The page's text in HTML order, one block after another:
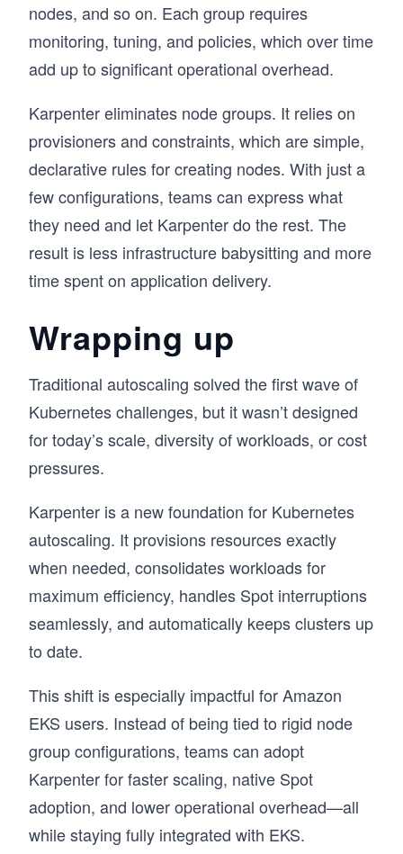
nodes, and so on. Each group requires
monitoring, tuning, and policies, which over time
add up to significant operational overhead.
Karpenter eliminates node groups. It relies on
provisioners and constraints, which are simple,
declarative rules for creating nodes. With just a
few configurations, teams can express what
they need and let Karpenter do the rest. The
result is less infrastructure babysitting and more
time spent on application delivery.
Wrapping up
Traditional autoscaling solved the first wave of
Kubernetes challenges, but it wasn’t designed
for today’s scale, diversity of workloads, or cost
pressures.
Karpenter is a new foundation for Kubernetes
autoscaling. It provisions resources exactly
when needed, consolidates workloads for
maximum efficiency, handles Spot interruptions
seamlessly, and automatically keeps clusters up
to date.
This shift is especially impactful for Amazon
EKS users. Instead of being tied to rigid node
group configurations, teams can adopt
Karpenter for faster scaling, native Spot
adoption, and lower operational overhead—all
while staying fully integrated with EKS.